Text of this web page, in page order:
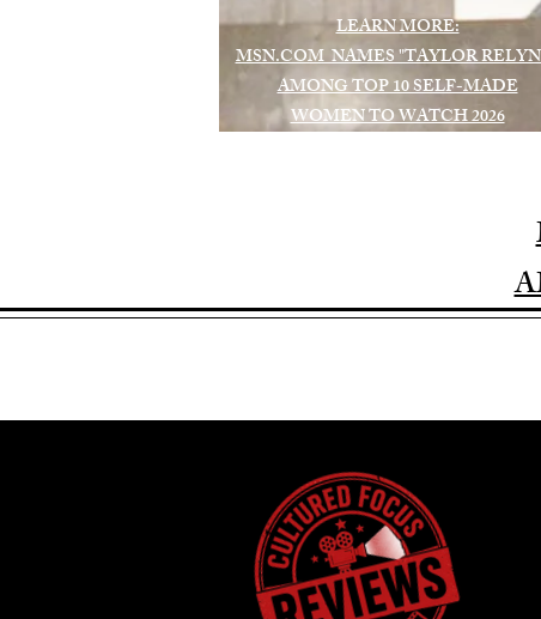
LEARN MORE:
MSN.COM NAMES "TAYLOR
AMONG TOP 10 SELF-MADE
WOMEN TO WATCH 2026